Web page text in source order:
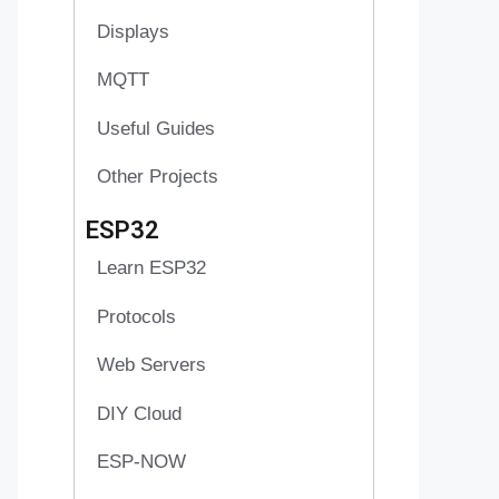
Displays
MQTT
Useful Guides
Other Projects
ESP32
Learn ESP32
Protocols
Web Servers
DIY Cloud
ESP-NOW